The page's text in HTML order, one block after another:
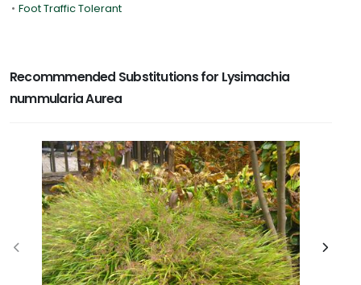
• Foot Traffic Tolerant
Recommmended Substitutions for Lysimachia
nummularia Aurea